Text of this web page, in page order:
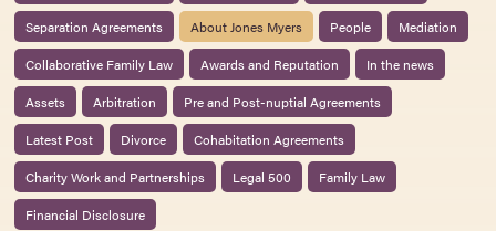
Separation Agreements
About Jones Myers People
Mediation
Collaborative Family Law
Awards and Reputation
In the news
Assets
Arbitration
Pre and Post-nuptial Agreements
Latest Post
Divorce
Cohabitation Agreements
Charity Work and Partnerships
Legal 500
Family Law
Financial Disclosure